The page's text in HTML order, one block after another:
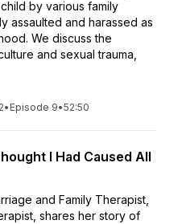
by various family
assaulted and harassed as
We discuss the
and sexual trauma,
• Episode 9•52:50
I Had Caused All
and Family Therapist,
shares her story of